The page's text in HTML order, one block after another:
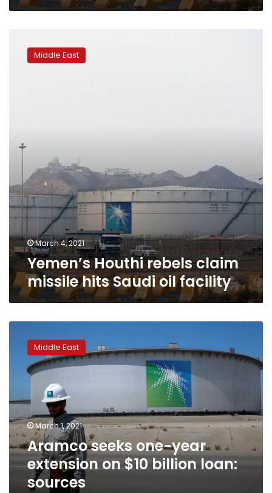
Houthi
rebelsMiddle East
March 4, 2021
Yemen’s Houthi rebels claim
missile hits Saudi oil facility
seeks
one-
year
extension
$10
billion
loan:
sources
Middle East
March 1, 2021
Aramco seeks one-year
extension on $10 billion loan:
sources